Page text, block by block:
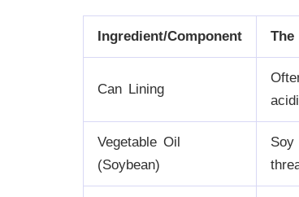
Ingredient/Component The
Can Lining
Vegetable Oil
(Soybean)